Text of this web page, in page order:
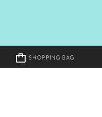
Toggle
cart SHOPPING BAG